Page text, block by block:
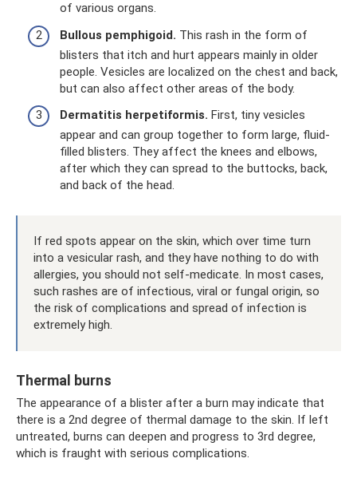
of various organs.
Bullous pemphigoid. This rash in the form of
blisters that itch and hurt appears mainly in older
people. Vesicles are localized on the chest and back,
but can also affect other areas of the body.
Dermatitis herpetiformis. First, tiny vesicles
appear and can group together to form large, fluid-
filled blisters. They affect the knees and elbows,
after which they can spread to the buttocks, back,
and back of the head.
If red spots appear on the skin, which over time turn
into a vesicular rash, and they have nothing to do with
allergies, you should not self-medicate. In most cases,
such rashes are of infectious, viral or fungal origin, so
the risk of complications and spread of infection is
extremely high.
Thermal burns
The appearance of a blister after a burn may indicate that
there is a 2nd degree of thermal damage to the skin. If left
untreated, burns can deepen and progress to 3rd degree,
which is fraught with serious complications.